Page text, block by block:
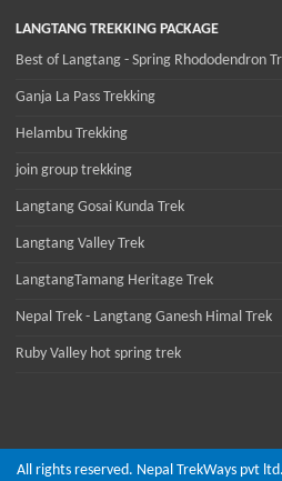
LANGTANG TREKKING PACKAGE
Best of Langtang - Spring Rhododendron
Ganja La Pass Trekking
Helambu Trekking
join group trekking
Langtang Gosai Kunda Trek
Langtang Valley Trek
LangtangTamang Heritage Trek
Nepal Trek - Langtang Ganesh Himal Trek
Ruby Valley hot spring trek
All rights reserved. Nepal TrekWays pvt ltd.